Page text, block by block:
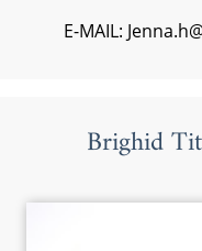
E-MAIL:
Brighid